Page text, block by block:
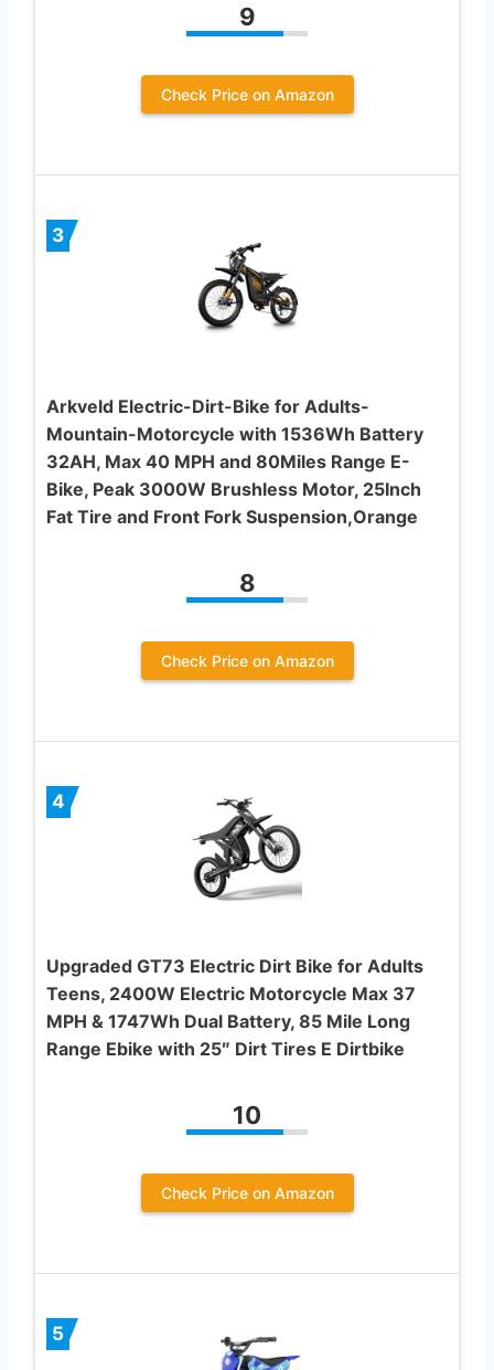
9
Check Price on Amazon
3
Arkveld Electric-Dirt-Bike for Adults-
Mountain-Motorcycle with 1536Wh Battery
32AH, Max 40 MPH and 80Miles Range E-
Bike, Peak 3000W Brushless Motor, 25Inch
Fat Tire and Front Fork Suspension,Orange
8
Check Price on Amazon
4
Upgraded GT73 Electric Dirt Bike for Adults
Teens, 2400W Electric Motorcycle Max 37
MPH & 1747Wh Dual Battery, 85 Mile Long
Range Ebike with 25″ Dirt Tires E Dirtbike
10
Check Price on Amazon
5